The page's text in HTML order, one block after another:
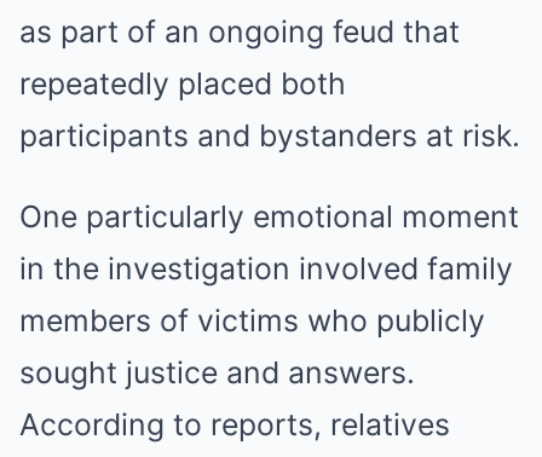
as part of an ongoing feud that
repeatedly placed both
participants and bystanders at risk.
One particularly emotional moment
in the investigation involved family
members of victims who publicly
sought justice and answers.
According to reports, relatives